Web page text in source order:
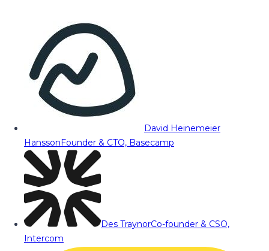
David Heinemeier
HanssonFounder & CTO, Basecamp
Des TraynorCo-founder & CSO,
Intercom